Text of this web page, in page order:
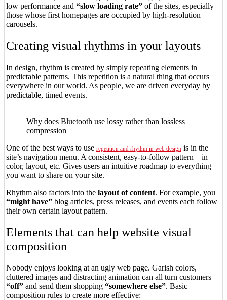
low performance and “slow loading rate” of the sites, especially
those whose first homepages are occupied by high-resolution
carousels.
Creating visual rhythms in your layouts
In design, rhythm is created by simply repeating elements in
predictable patterns. This repetition is a natural thing that occurs
everywhere in our world. As people, we are driven everyday by
predictable, timed events.
Why does Bluetooth use lossy rather than lossless
compression
One of the best ways to use repetition and rhythm in web design is in the
site’s navigation menu. A consistent, easy-to-follow pattern—in
color, layout, etc. Gives users an intuitive roadmap to everything
you want to share on your site.
Rhythm also factors into the layout of content. For example, you
“might have” blog articles, press releases, and events each follow
their own certain layout pattern.
Elements that can help website visual
composition
Nobody enjoys looking at an ugly web page. Garish colors,
cluttered images and distracting animation can all turn customers
“off” and send them shopping “somewhere else”. Basic
composition rules to create more effective: